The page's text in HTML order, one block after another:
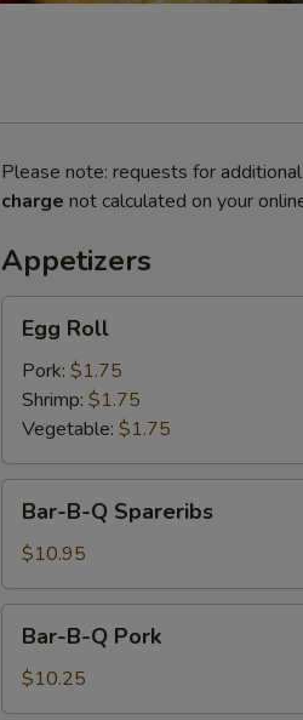
Please note: requests for
charge not calculated on your
Appetizers
RollEgg Roll
Pork: $1.75
Shrimp: $1.75
Vegetable: $1.75
Spareribs
Bar-B-Q Spareribs
$10.95
Pork
Bar-B-Q Pork
$10.25